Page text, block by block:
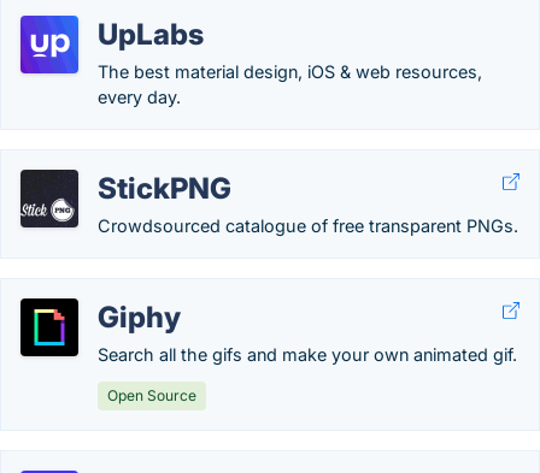
UpLabs
The best material design, iOS & web resources,
every day.
StickPNG
Crowdsourced catalogue of free transparent PNGs.
Giphy
Search all the gifs and make your own animated gif.
Open Source